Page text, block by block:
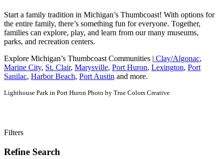
Start a family tradition in Michigan’s Thumbcoast! With options for
the entire family, there’s something fun for everyone. Together,
families can explore, play, and learn from our many museums,
parks, and recreation centers.
Explore Michigan’s Thumbcoast Communities | Clay/Algonac,
Marine City, St. Clair, Marysville, Port Huron, Lexington, Port
Sanilac, Harbor Beach, Port Austin and more.
Lighthouse Park in Port Huron Photo by True Colors Creative
Filters
Refine Search